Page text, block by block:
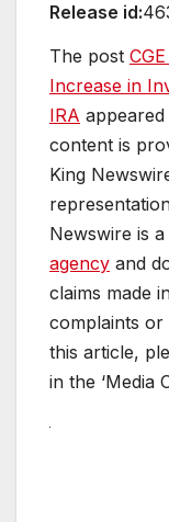
Release id:
The post
Increase in
IRA
content is
King
Newswire is a
agency and
claims made
complaints
this article,
in the ‘Media